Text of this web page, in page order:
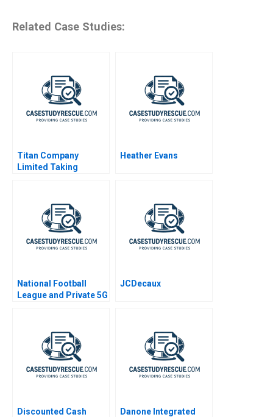
Related Case Studies:
Titan Company
Limited Taking
United States
Heather Evans
National Football
League and Private 5G
JCDecaux
Discounted Cash
Danone Integrated